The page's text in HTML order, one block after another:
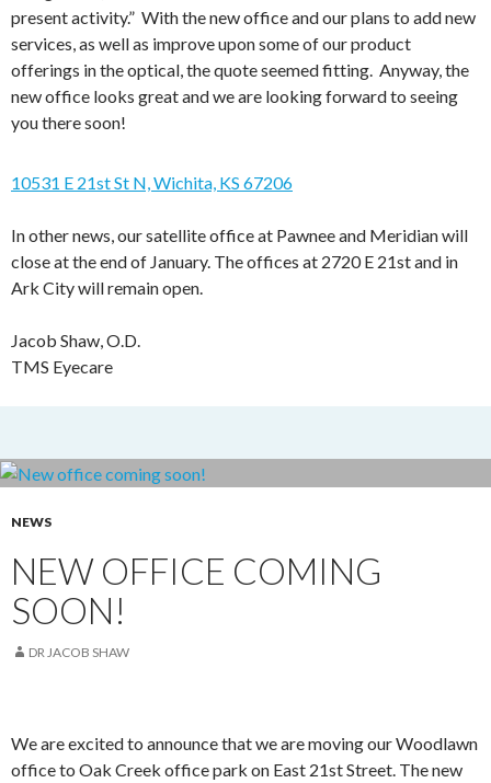
present activity.” With the new office and our plans to add new
services, as well as improve upon some of our product
offerings in the optical, the quote seemed fitting. Anyway, the
new office looks great and we are looking forward to seeing
you there soon!
10531 E 21st St N, Wichita, KS 67206
In other news, our satellite office at Pawnee and Meridian will
close at the end of January. The offices at 2720 E 21st and in
Ark City will remain open.
Jacob Shaw, O.D.
TMS Eyecare
NEWS
NEW OFFICE COMING
SOON!
DR JACOB SHAW
We are excited to announce that we are moving our Woodlawn
office to Oak Creek office park on East 21st Street. The new